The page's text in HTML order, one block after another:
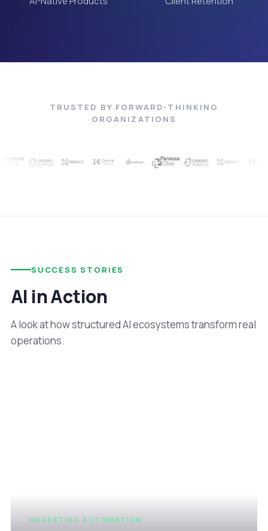
TRUSTED BY FORWARD-THINKING
ORGANIZATIONS
SUCCESS STORIES
AI in Action
A look at how structured AI ecosystems transform real
operations.
MARKETING AUTOMATION